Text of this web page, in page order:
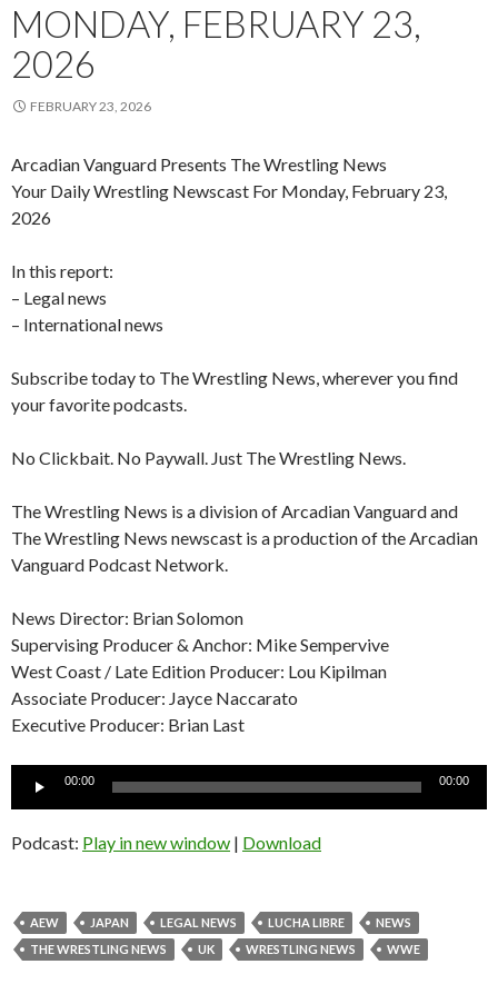
MONDAY, FEBRUARY 23,
2026
FEBRUARY 23, 2026
Arcadian Vanguard Presents The Wrestling News
Your Daily Wrestling Newscast For Monday, February 23,
2026
In this report:
– Legal news
– International news
Subscribe today to The Wrestling News, wherever you find
your favorite podcasts.
No Clickbait. No Paywall. Just The Wrestling News.
The Wrestling News is a division of Arcadian Vanguard and
The Wrestling News newscast is a production of the Arcadian
Vanguard Podcast Network.
News Director: Brian Solomon
Supervising Producer & Anchor: Mike Sempervive
West Coast / Late Edition Producer: Lou Kipilman
Associate Producer: Jayce Naccarato
Executive Producer: Brian Last
Audio
00:00 00:00
Podcast: Play in new window | Download
AEW JAPAN LEGAL NEWS LUCHA LIBRE
NEWS
THE WRESTLING NEWS
UK WRESTLING NEWS WWE